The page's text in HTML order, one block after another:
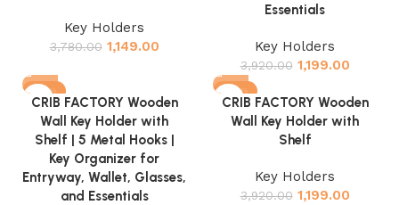
Key Holders
3,780.00 1,149.00
Essentials
Key Holders
3,920.00 1,199.00
-70%
CRIB FACTORY Wooden
Wall Key Holder with
Shelf | 5 Metal Hooks |
Key Organizer for
Entryway, Wallet, Glasses,
and Essentials
-69%
CRIB FACTORY Wooden
Wall Key Holder with
Shelf
Key Holders
3,920.00 1,199.00